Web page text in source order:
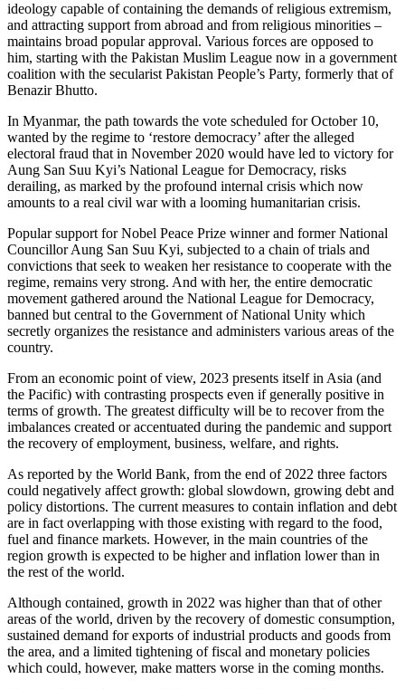
ideology capable of containing the demands of religious extremism,
and attracting support from abroad and from religious minorities –
maintains broad popular approval. Various forces are opposed to
him, starting with the Pakistan Muslim League now in a government
coalition with the secularist Pakistan People’s Party, formerly that of
Benazir Bhutto.
In Myanmar, the path towards the vote scheduled for October 10,
wanted by the regime to ‘restore democracy’ after the alleged
electoral fraud that in November 2020 would have led to victory for
Aung San Suu Kyi’s National League for Democracy, risks
derailing, as marked by the profound internal crisis which now
amounts to a real civil war with a looming humanitarian crisis.
Popular support for Nobel Peace Prize winner and former National
Councillor Aung San Suu Kyi, subjected to a chain of trials and
convictions that seek to weaken her resistance to cooperate with the
regime, remains very strong. And with her, the entire democratic
movement gathered around the National League for Democracy,
banned but central to the Government of National Unity which
secretly organizes the resistance and administers various areas of the
country.
From an economic point of view, 2023 presents itself in Asia (and
the Pacific) with contrasting prospects even if generally positive in
terms of growth. The greatest difficulty will be to recover from the
imbalances created or accentuated during the pandemic and support
the recovery of employment, business, welfare, and rights.
As reported by the World Bank, from the end of 2022 three factors
could negatively affect growth: global slowdown, growing debt and
policy distortions. The current measures to contain inflation and debt
are in fact overlapping with those existing with regard to the food,
fuel and finance markets. However, in the main countries of the
region growth is expected to be higher and inflation lower than in
the rest of the world.
Although contained, growth in 2022 was higher than that of other
areas of the world, driven by the recovery of domestic consumption,
sustained demand for exports of industrial products and goods from
the area, and a limited tightening of fiscal and monetary policies
which could, however, make matters worse in the coming months.